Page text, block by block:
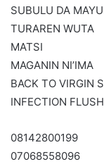
SUBULU DA
TURAREN WUTA
MATSI
MAGANIN NI’IMA
BACK TO VIRGIN
INFECTION
08142800199
07068558096